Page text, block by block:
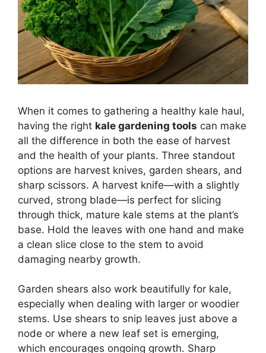
When it comes to gathering a healthy kale haul,
having the right kale gardening tools can make
all the difference in both the ease of harvest
and the health of your plants. Three standout
options are harvest knives, garden shears, and
sharp scissors. A harvest knife—with a slightly
curved, strong blade—is perfect for slicing
through thick, mature kale stems at the plant’s
base. Hold the leaves with one hand and make
a clean slice close to the stem to avoid
damaging nearby growth.
Garden shears also work beautifully for kale,
especially when dealing with larger or woodier
stems. Use shears to snip leaves just above a
node or where a new leaf set is emerging,
which encourages ongoing growth. Sharp